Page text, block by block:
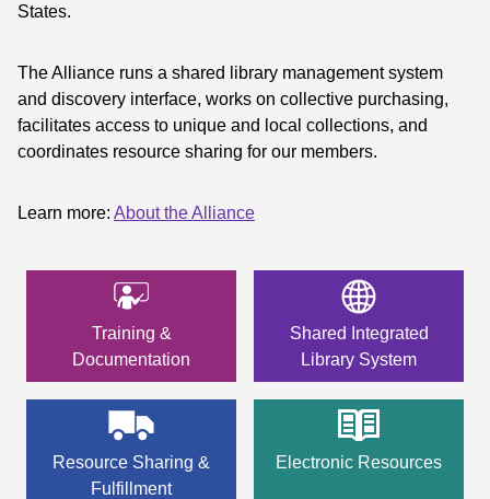
States.
The Alliance runs a shared library management system
and discovery interface, works on collective purchasing,
facilitates access to unique and local collections, and
coordinates resource sharing for our members.
Learn more: About the Alliance
Training &
Documentation
Shared Integrated
Library System
Resource Sharing &
Fulfillment
Electronic Resources